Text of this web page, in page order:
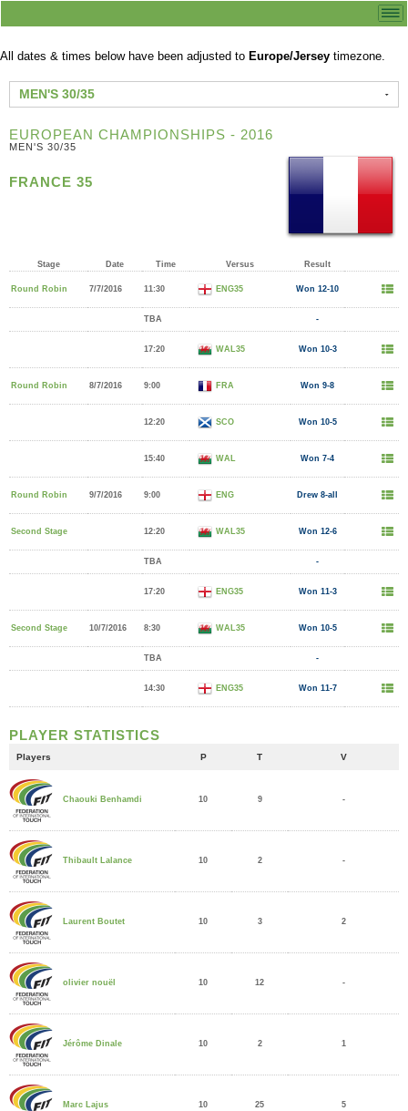
All dates & times below have been adjusted to Europe/Jersey timezone.
MEN'S 30/35
EUROPEAN CHAMPIONSHIPS - 2016
MEN'S 30/35
FRANCE 35
Stage Date Time Versus Result
Round Robin 7/7/2016 11:30 ENG35 Won 12-10
TBA -
17:20 WAL35 Won 10-3
Round Robin 8/7/2016 9:00 FRA Won 9-8
12:20 SCO Won 10-5
15:40 WAL Won 7-4
Round Robin 9/7/2016 9:00 ENG Drew 8-all
Second Stage 12:20 WAL35 Won 12-6
TBA -
17:20 ENG35 Won 11-3
Second Stage 10/7/2016 8:30 WAL35 Won 10-5
TBA -
14:30 ENG35 Won 11-7
PLAYER STATISTICS
Players P T V
Chaouki Benhamdi 10 9 -
Thibault Lalance 10 2 -
Laurent Boutet 10 3 2
olivier nouël 10 12 -
Jérôme Dinale 10 2 1
Marc Lajus 10 25 5